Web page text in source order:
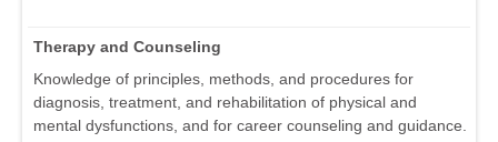
Therapy and Counseling
Knowledge of principles, methods, and procedures for
diagnosis, treatment, and rehabilitation of physical and
mental dysfunctions, and for career counseling and guidance.